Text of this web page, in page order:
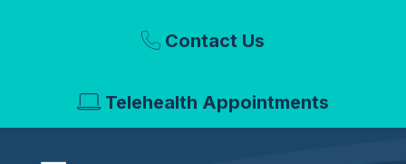
Contact Us
Telehealth Appointments